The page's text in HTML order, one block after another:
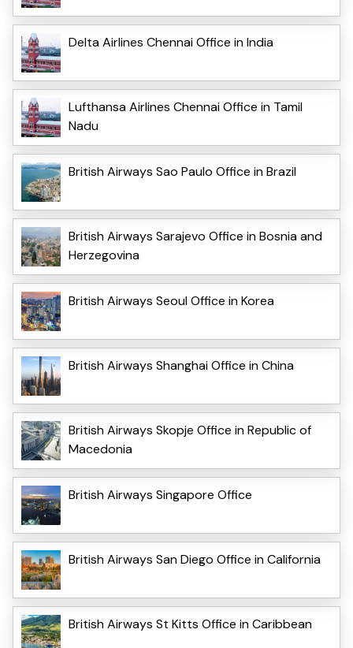
Delta Airlines Chennai Office in India
Lufthansa Airlines Chennai Office in Tamil
Nadu
British Airways Sao Paulo Office in Brazil
British Airways Sarajevo Office in Bosnia and
Herzegovina
British Airways Seoul Office in Korea
British Airways Shanghai Office in China
British Airways Skopje Office in Republic of
Macedonia
British Airways Singapore Office
British Airways San Diego Office in California
British Airways St Kitts Office in Caribbean